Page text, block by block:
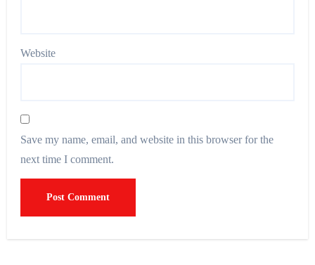
Website
Save my name, email, and website in this browser for the
next time I comment.